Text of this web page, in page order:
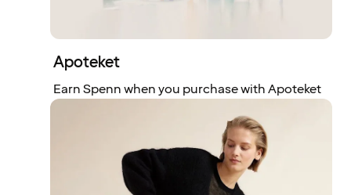
Apoteket
Earn Spenn when you purchase with Apoteket